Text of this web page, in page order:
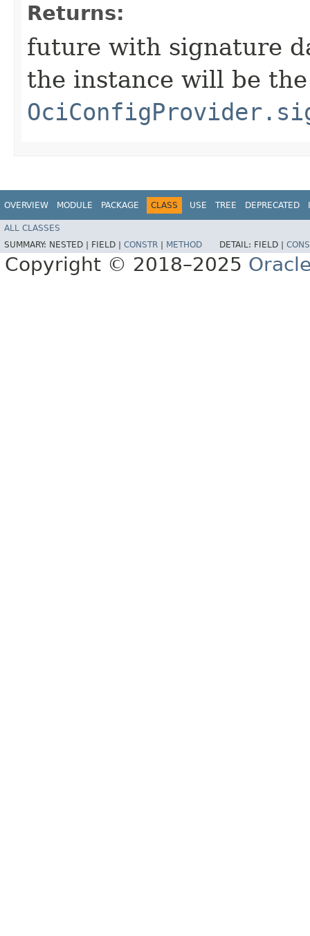
Returns:
future with signature
the instance will be the
OVERVIEW MODULE PACKAGE CLASS USE TREE DEPRECATED
ALL CLASSES
SUMMARY: NESTED | FIELD | CONSTR METHOD DETAIL: FIELD |
Copyright © 2018–2025